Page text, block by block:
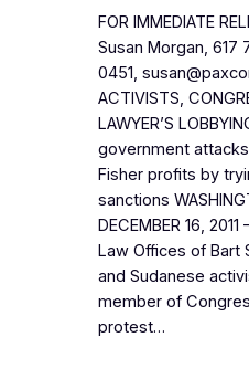
FOR IMMEDIATE
Susan Morgan, 617
0451,
ACTIVISTS,
LAWYER’S
government
Fisher profits by
sanctions
DECEMBER 16,
Law Offices of Bart
and Sudanese
member of
protest…